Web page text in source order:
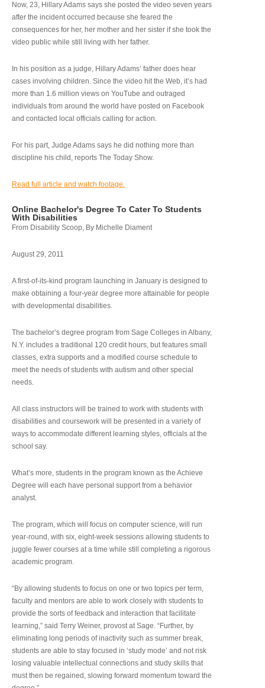
Now, 23, Hillary Adams says she posted the video seven years
after the incident occurred because she feared the
consequences for her, her mother and her sister if she took the
video public while still living with her father.
In his position as a judge, Hillary Adams’ father does hear
cases involving children. Since the video hit the Web, it’s had
more than 1.6 million views on YouTube and outraged
individuals from around the world have posted on Facebook
and contacted local officials calling for action.
For his part, Judge Adams says he did nothing more than
discipline his child, reports The Today Show.
Read full article and watch footage.
Online Bachelor's Degree To Cater To Students
With Disabilities
From Disability Scoop, By Michelle Diament
August 29, 2011
A first-of-its-kind program launching in January is designed to
make obtaining a four-year degree more attainable for people
with developmental disabilities.
The bachelor’s degree program from Sage Colleges in Albany,
N.Y. includes a traditional 120 credit hours, but features small
classes, extra supports and a modified course schedule to
meet the needs of students with autism and other special
needs.
All class instructors will be trained to work with students with
disabilities and coursework will be presented in a variety of
ways to accommodate different learning styles, officials at the
school say.
What’s more, students in the program known as the Achieve
Degree will each have personal support from a behavior
analyst.
The program, which will focus on computer science, will run
year-round, with six, eight-week sessions allowing students to
juggle fewer courses at a time while still completing a rigorous
academic program.
“By allowing students to focus on one or two topics per term,
faculty and mentors are able to work closely with students to
provide the sorts of feedback and interaction that facilitate
learning,” said Terry Weiner, provost at Sage. “Further, by
eliminating long periods of inactivity such as summer break,
students are able to stay focused in ‘study mode’ and not risk
losing valuable intellectual connections and study skills that
must then be regained, slowing forward momentum toward the